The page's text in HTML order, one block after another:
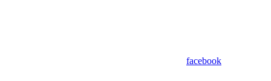
facebook